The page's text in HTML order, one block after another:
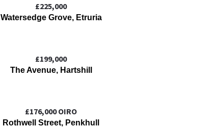
Watersedge Grove, Etruria
£225,000
The Avenue, Hartshill
£199,000
Rothwell Street, Penkhull
£176,000OIRO